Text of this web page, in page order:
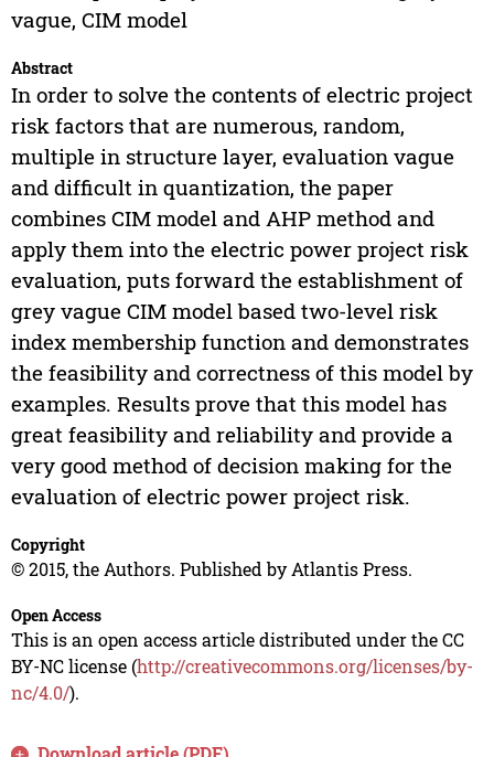
vague, CIM model
Abstract
In order to solve the contents of electric project
risk factors that are numerous, random,
multiple in structure layer, evaluation vague
and difficult in quantization, the paper
combines CIM model and AHP method and
apply them into the electric power project risk
evaluation, puts forward the establishment of
grey vague CIM model based two-level risk
index membership function and demonstrates
the feasibility and correctness of this model by
examples. Results prove that this model has
great feasibility and reliability and provide a
very good method of decision making for the
evaluation of electric power project risk.
Copyright
© 2015, the Authors. Published by Atlantis Press.
Open Access
This is an open access article distributed under the CC
BY-NC license (http://creativecommons.org/licenses/by-
nc/4.0/).